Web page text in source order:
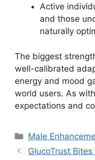
Active
and those
naturally
The biggest
well-calibrated
energy and mood
world users. As
expectations and
Categories
Male
GlucoTrust Bites